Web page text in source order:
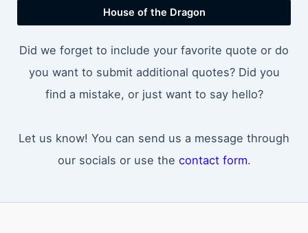
House of the Dragon
Did we forget to include your favorite quote or do
you want to submit additional quotes? Did you
find a mistake, or just want to say hello?
Let us know! You can send us a message through
our socials or use the contact form.